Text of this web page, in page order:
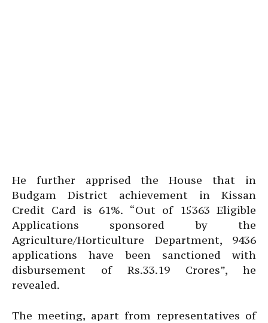
He further apprised the House that in
Budgam District achievement in Kissan
Credit Card is 61%. “Out of 15363 Eligible
Applications sponsored by the
Agriculture/Horticulture Department, 9436
applications have been sanctioned with
disbursement of Rs.33.19 Crores”, he
revealed.
The meeting, apart from representatives of